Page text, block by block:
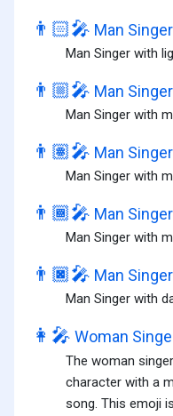
👨🏻‍🎤 Man
Man Singer with
👨🏼‍🎤 Man
Man Singer with
👨🏽‍🎤 Man
Man Singer with
👨🏾‍🎤 Man
Man Singer with
👨🏿‍🎤 Man
Man Singer with
👩‍🎤 Woman
The woman
character with a
song. This emoji